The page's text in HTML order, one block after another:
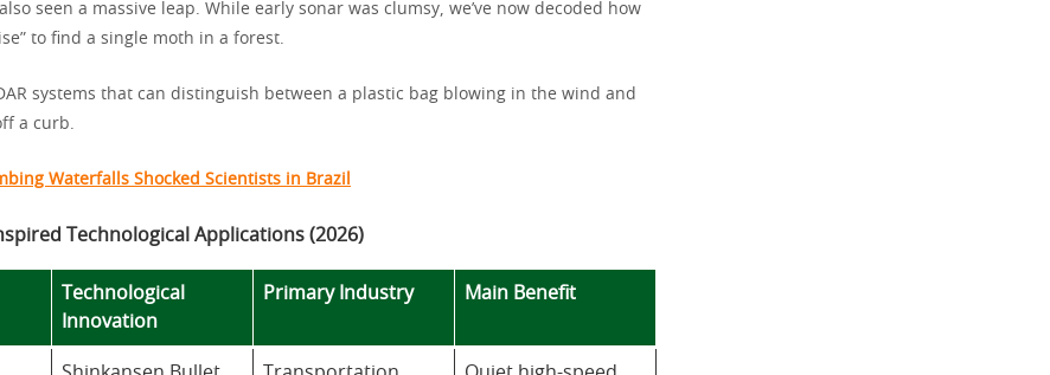
seen a massive leap. While early sonar was clumsy, we’ve now decoded how
to find a single moth in a forest.
systems that can distinguish between a plastic bag blowing in the wind and
a curb.
Waterfalls Shocked Scientists in Brazil
Technological Applications (2026)
Technological
Innovation
Primary Industry Main Benefit